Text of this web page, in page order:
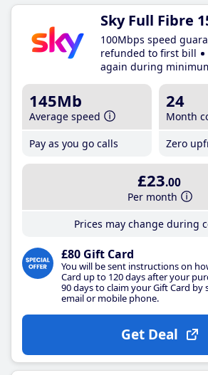
Sky Full Fibre
100Mbps speed
refunded to first bill
again during
145Mb
Average speed
Pay as you go calls
24
Month
Zero
£23.00
Per month
Prices may change during
£80 Gift Card
You will be sent instructions on
Card up to 120 days after your
90 days to claim your Gift Card
email or mobile phone.
Get Deal